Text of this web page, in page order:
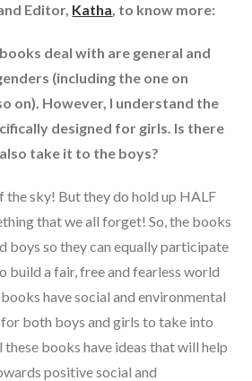
Editor, Katha, to know more:
deal with are general and
(including the one on
on). However, I understand the
designed for girls. Is there
take it to the boys?
the sky! But they do hold up HALF
that we all forget! So, the books
boys so they can equally participate
build a fair, free and fearless world
have social and environmental
for both boys and girls to take into
books have ideas that will help
positive social and